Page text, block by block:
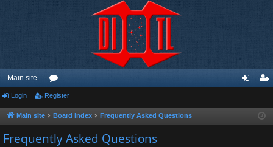
Main site
or
u
m
ist
Login Register
Main site Board index Frequently Asked Questions
Frequently Asked Questions